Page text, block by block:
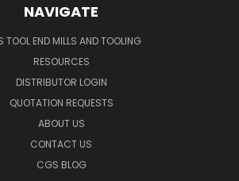
NAVIGATE
TOOL END MILLS AND TOOLING
RESOURCES
DISTRIBUTOR LOGIN
QUOTATION REQUESTS
ABOUT US
CONTACT US
CGS BLOG